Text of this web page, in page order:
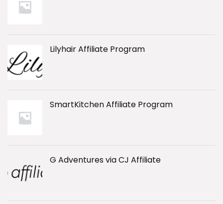
Lilyhair Affiliate Program
SmartKitchen Affiliate Program
G Adventures via CJ Affiliate